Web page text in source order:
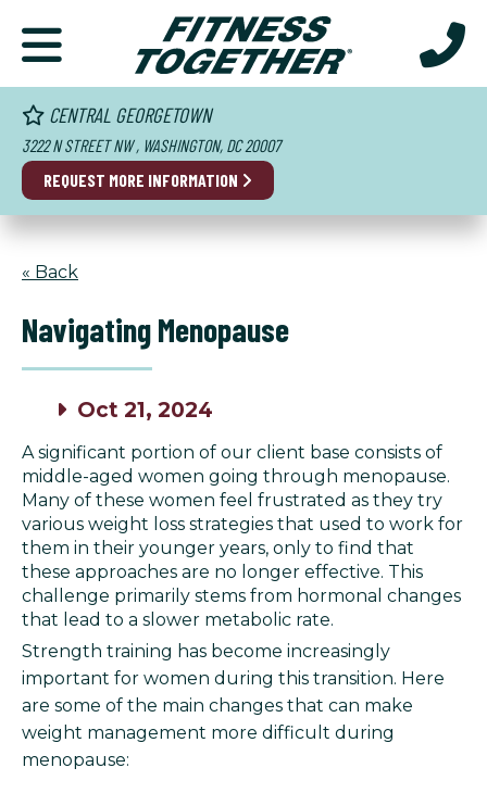
CENTRAL GEORGETOWN
3222 N STREET NW , WASHINGTON, DC 20007
REQUEST MORE INFORMATION
« Back
Navigating Menopause
Oct 21, 2024
A significant portion of our client base consists of
middle-aged women going through menopause.
Many of these women feel frustrated as they try
various weight loss strategies that used to work for
them in their younger years, only to find that
these approaches are no longer effective. This
challenge primarily stems from hormonal changes
that lead to a slower metabolic rate.
Strength training has become increasingly
important for women during this transition. Here
are some of the main changes that can make
weight management more difficult during
menopause: